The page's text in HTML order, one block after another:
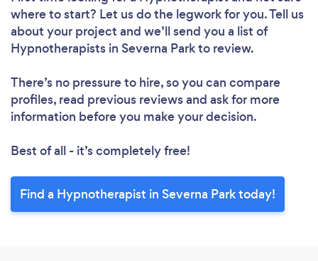
where to start? Let us do the legwork for you. Tell us
about your project and we’ll send you a list of
Hypnotherapists in Severna Park to review.
There’s no pressure to hire, so you can compare
profiles, read previous reviews and ask for more
information before you make your decision.
Best of all - it’s completely free!
Find a Hypnotherapist in Severna Park today!